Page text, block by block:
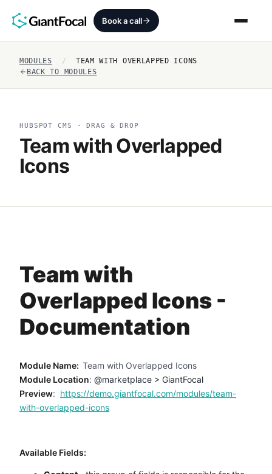
Book a call
Revenue Architecture
Services
SEO + AEO + GEO
Method
Contact
Book a call
MODULES /
TEAM WITH OVERLAPPED ICONS
BACK TO MODULES
HUBSPOT CMS · DRAG & DROP
Team with Overlapped
Icons
Team with
Overlapped Icons -
Documentation
Module Name: Team with Overlapped Icons
Module Location: @marketplace > GiantFocal
Preview: https://demo.giantfocal.com/modules/team-
with-overlapped-icons
Available Fields: